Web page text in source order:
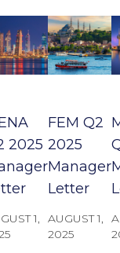
2025
1,
FEM Q2
2025
Manager
Letter
AUGUST 1,
2025